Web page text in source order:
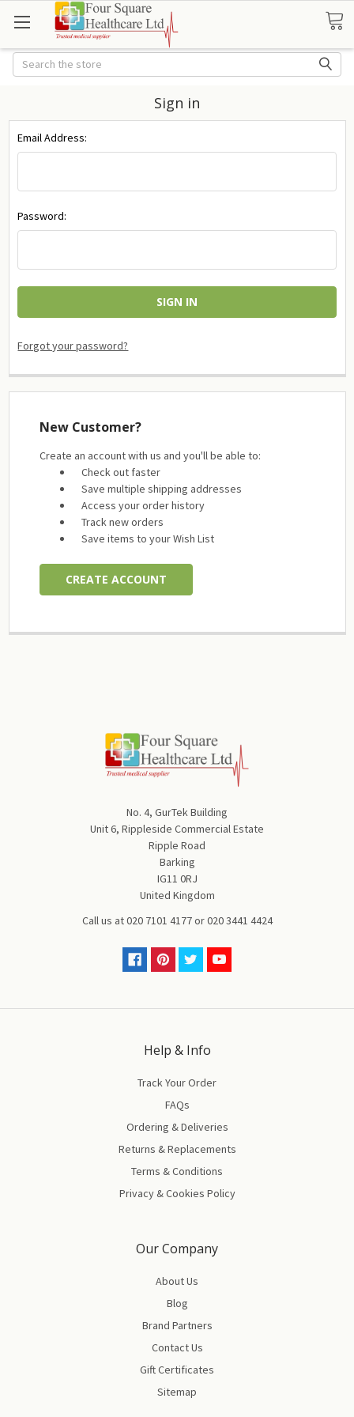
Search
Sign in
Email Address:
Password:
Forgot your password?
New Customer?
Create an account with us and you'll be able to:
Check out faster
Save multiple shipping addresses
Access your order history
Track new orders
Save items to your Wish List
CREATE ACCOUNT
No. 4, GurTek Building
Unit 6, Rippleside Commercial Estate
Ripple Road
Barking
IG11 0RJ
United Kingdom
Call us at020 7101 4177or020 3441 4424
Help & Info
Track Your Order
FAQs
Ordering & Deliveries
Returns & Replacements
Terms & Conditions
Privacy & Cookies Policy
Our Company
About Us
Blog
Brand Partners
Contact Us
Gift Certificates
Sitemap